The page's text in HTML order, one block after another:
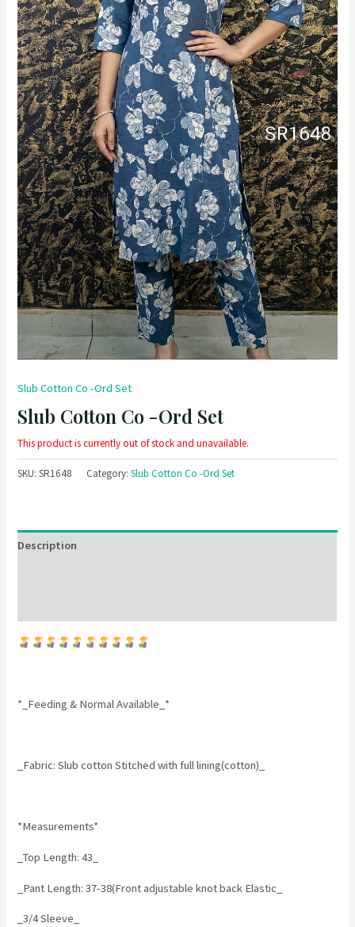
Slub Cotton Co -Ord Set
Slub Cotton Co -Ord Set
This product is currently out of stock and unavailable.
SKU:SR1648 Category:Slub Cotton Co -Ord Set
Description
*_Feeding & Normal Available_*
_Fabric: Slub cotton Stitched with full lining(cotton)_
*Measurements*
_Top Length: 43_
_Pant Length: 37-38(Front adjustable knot back Elastic_
_3/4 Sleeve_